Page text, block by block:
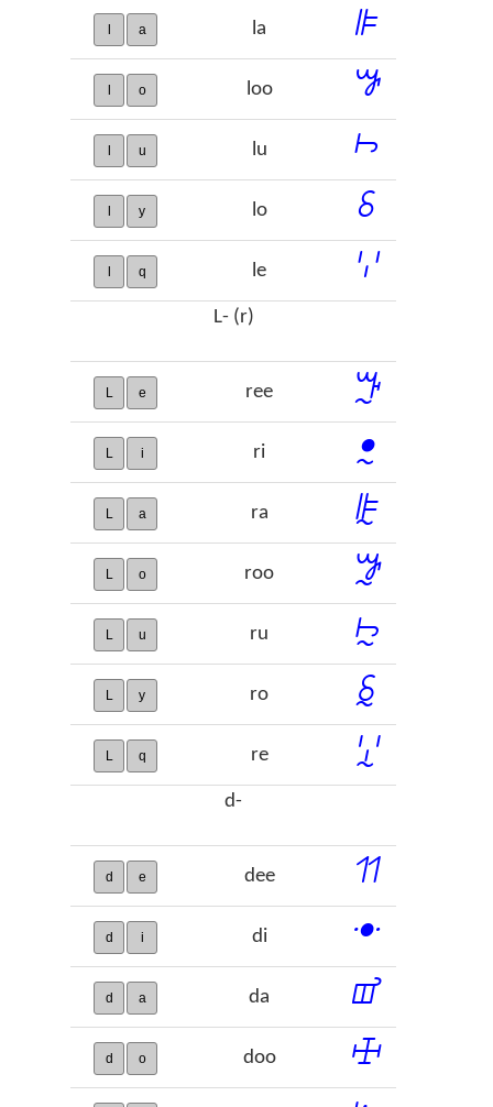
a la ꕞ
o loo ꖃ
u lu ꖨ
y lo ꗏ
q le ꗷ
L- (r)
L e ree ꔓ
L i ri ꔸ
L a ra ꕟ
L o roo ꖄ
L u ru ꖩ
L y ro ꗐ
L q re ꗸ
d-
d e dee ꔔ
d i di ꔹ
d a da ꕠ
d o doo ꖅ